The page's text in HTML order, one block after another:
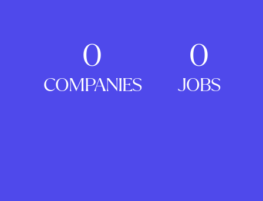
0
COMPANIES
0
JOBS